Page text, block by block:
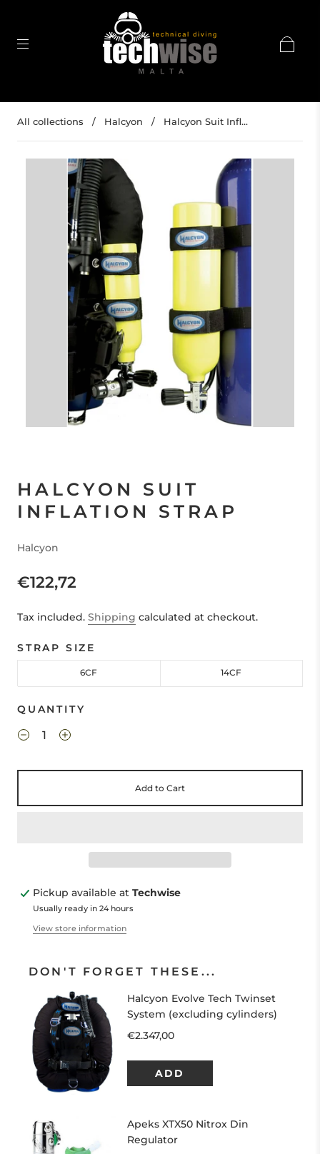
All collections / Halcyon / Halcyon Suit Infl...
HALCYON SUIT
INFLATION STRAP
Halcyon
€122,72
Tax included. Shipping calculated at checkout.
STRAP SIZE
6CF 14CF
QUANTITY
Add to Cart
Pickup available at Techwise
Usually ready in 24 hours
View store information
DON'T FORGET THESE...